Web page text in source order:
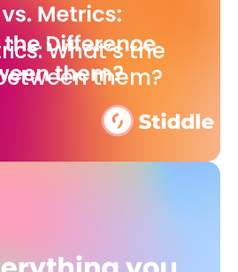
What’s the
them?